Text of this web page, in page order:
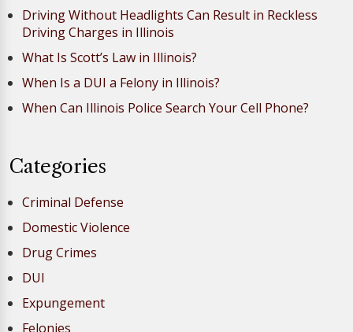
Driving Without Headlights Can Result in Reckless
Driving Charges in Illinois
What Is Scott’s Law in Illinois?
When Is a DUI a Felony in Illinois?
When Can Illinois Police Search Your Cell Phone?
Categories
Criminal Defense
Domestic Violence
Drug Crimes
DUI
Expungement
Felonies